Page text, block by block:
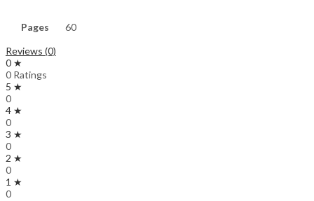
Pages
60
Reviews (0)
0 ★
0 Ratings
5 ★
0
4 ★
0
3 ★
0
2 ★
0
1 ★
0